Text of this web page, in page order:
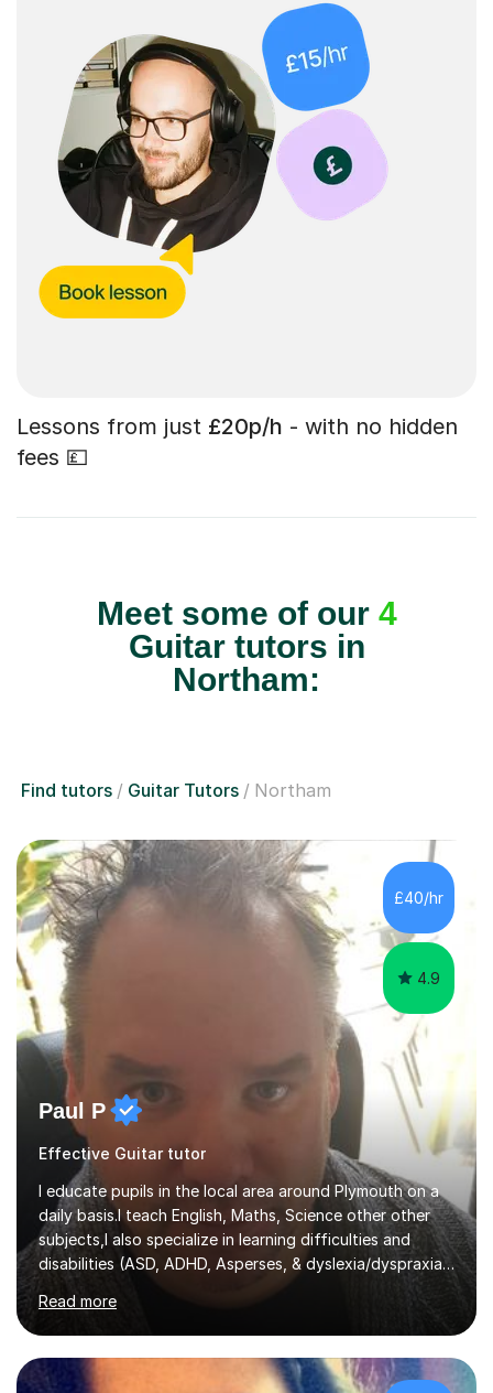
Lessons from just £20p/h - with no hidden
fees 💷
Meet some of our 4
Guitar tutors in
Northam:
Find tutors Guitar Tutors Northam
£40/hr
4.9
Paul P
Effective Guitar tutor
I educate pupils in the local area around Plymouth on a
daily basis.I teach English, Maths, Science other other
subjects,I also specialize in learning difficulties and
disabilities (ASD, ADHD, Asperses, & dyslexia/dyspraxia).
Apart from classroom teaching and tutoring I've also
been a curriculum coordinator for people with ASD.The
role involved designing a unique syllabus/curriculum and
managed a group of educators. I have over 10 year’s
main stream teaching experience in a classroom
Read more